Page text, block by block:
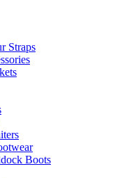
Straps
Boots